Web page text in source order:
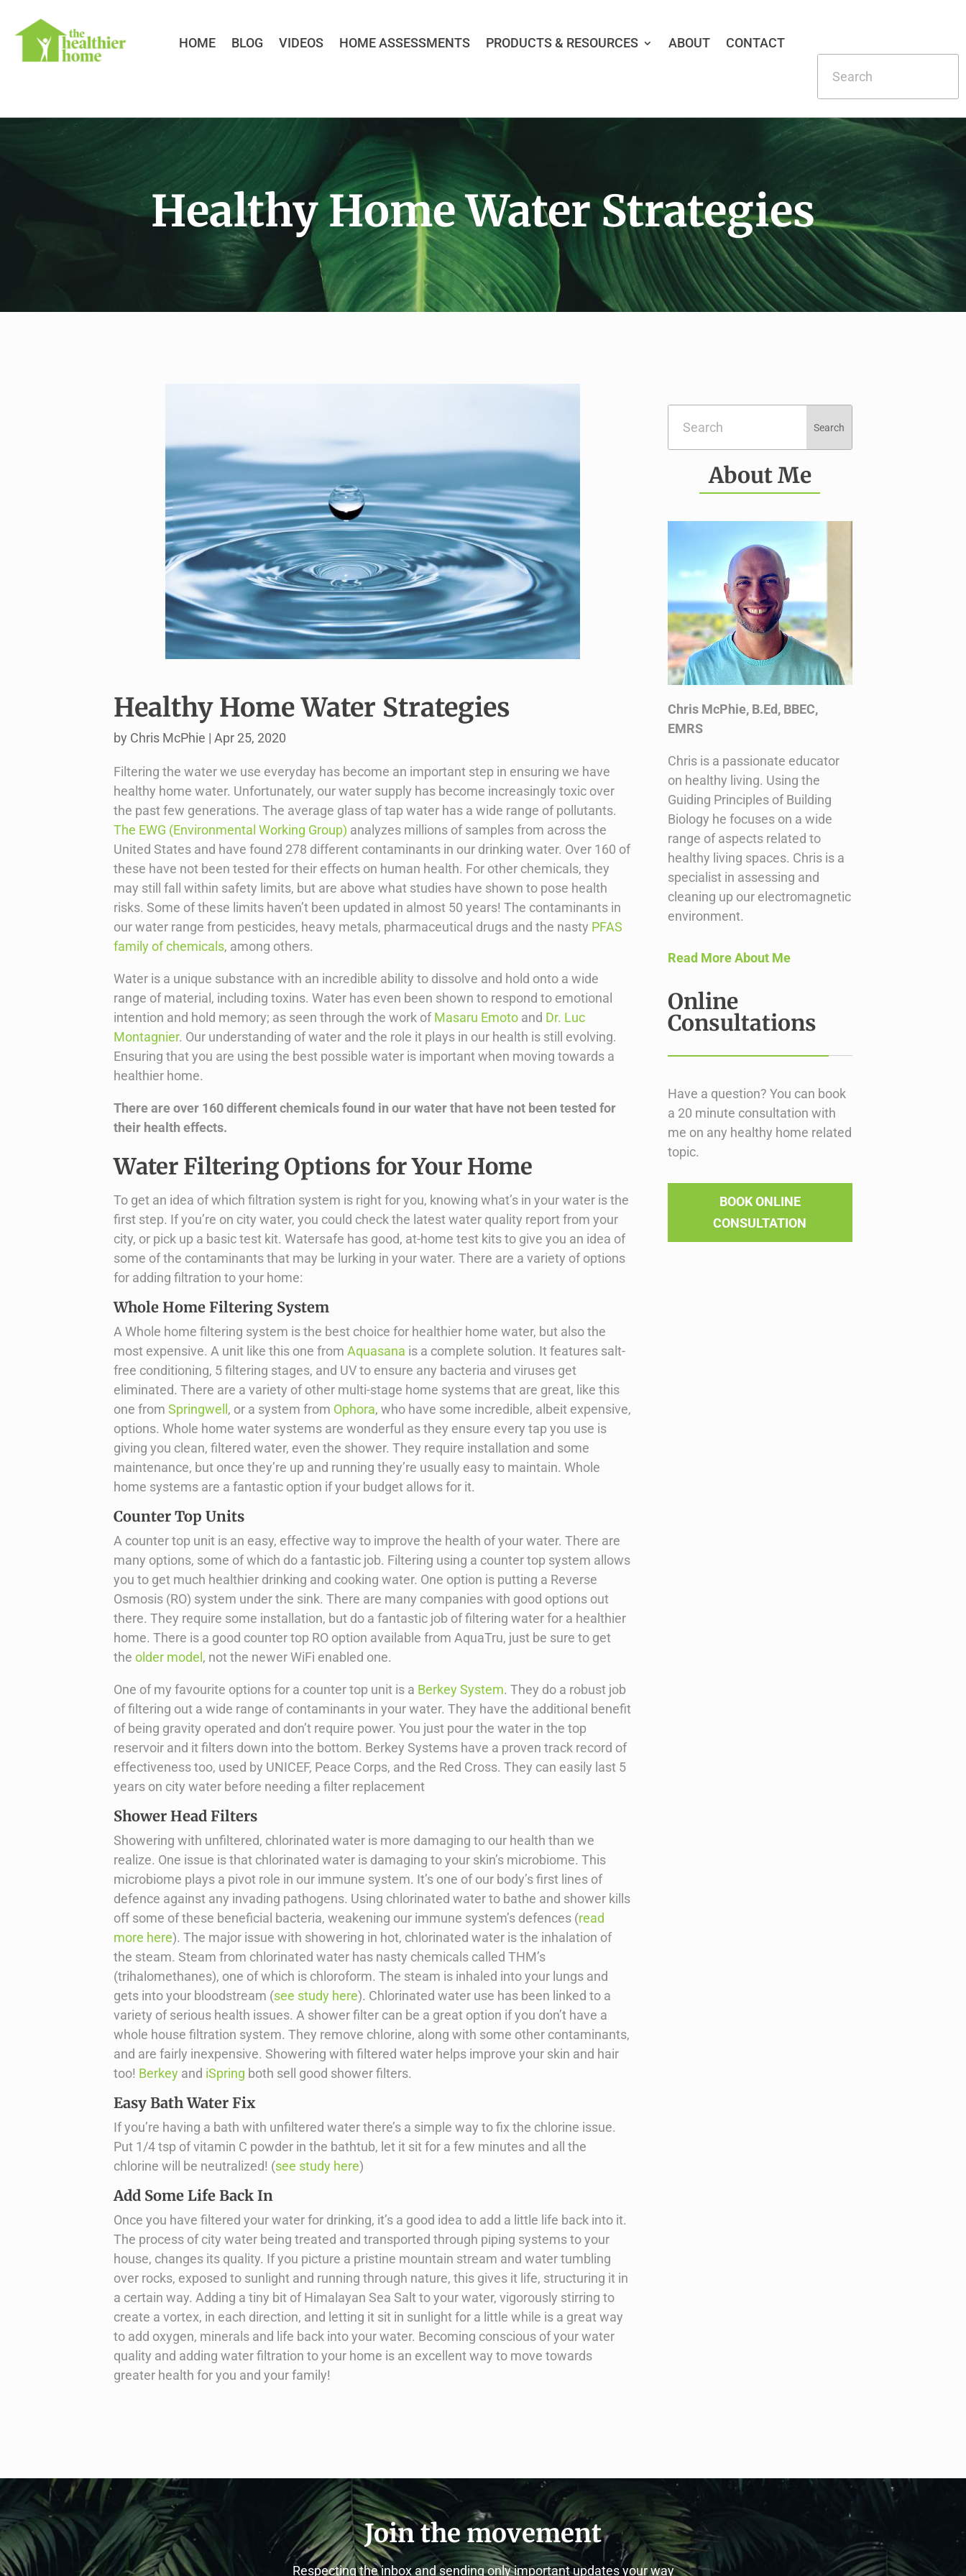
HOME BLOG VIDEOS HOME ASSESSMENTS PRODUCTS & RESOURCES ABOUT CONTACT
Healthy Home Water Strategies
Healthy Home Water Strategies
by Chris McPhie |Apr 25, 2020
Filtering the water we use everyday has become an important step in ensuring we have
healthy home water. Unfortunately, our water supply has become increasingly toxic over
the past few generations. The average glass of tap water has a wide range of pollutants.
The EWG (Environmental Working Group) analyzes millions of samples from across the
United States and have found 278 different contaminants in our drinking water. Over 160 of
these have not been tested for their effects on human health. For other chemicals, they
may still fall within safety limits, but are above what studies have shown to pose health
risks. Some of these limits haven’t been updated in almost 50 years! The contaminants in
our water range from pesticides, heavy metals, pharmaceutical drugs and the nasty PFAS
family of chemicals, among others.
Water is a unique substance with an incredible ability to dissolve and hold onto a wide
range of material, including toxins. Water has even been shown to respond to emotional
intention and hold memory; as seen through the work ofMasaru Emoto and Dr. Luc
Montagnier. Our understanding of water and the role it plays in our health is still evolving.
Ensuring that you are using the best possible water is important when moving towards a
healthier home.
There are over 160 different chemicals found in our water that have not been tested for
their health effects.
Water Filtering Options for Your Home
To get an idea of which filtration system is right for you, knowing what’s in your water is the
first step. If you’re on city water, you could check the latest water quality report from your
city, or pick up a basic test kit. Watersafe has good, at-home test kits to give you an idea of
some of the contaminants that may be lurking in your water. There are a variety of options
for adding filtration to your home:
Whole Home Filtering System
A Whole home filtering system is the best choice for healthier home water, but also the
most expensive. A unit like this one fromAquasana is a complete solution. It features salt-
free conditioning, 5 filtering stages, and UV to ensure any bacteria and viruses get
eliminated. There are a variety of other multi-stage home systems that are great, like this
one fromSpringwell , or a system from Ophora, who have some incredible, albeit expensive,
options. Whole home water systems are wonderful as they ensure every tap you use is
giving you clean, filtered water, even the shower. They require installation and some
maintenance, but once they’re up and running they’re usually easy to maintain. Whole
home systems are a fantastic option if your budget allows for it.
Counter Top Units
A counter top unit is an easy, effective way to improve the health of your water. There are
many options, some of which do a fantastic job. Filtering using a counter top system allows
you to get much healthier drinking and cooking water. One option is putting a Reverse
Osmosis (RO) system under the sink. There are many companies with good options out
there. They require some installation, but do a fantastic job of filtering water for a healthier
home. There is a good counter top RO option available from AquaTru, just be sure to get
theolder model , not the newer WiFi enabled one.
One of my favourite options for a counter top unit is a Berkey System. They do a robust job
of filtering out a wide range of contaminants in your water. They have the additional benefit
of being gravity operated and don’t require power. You just pour the water in the top
reservoir and it filters down into the bottom. Berkey Systems have a proven track record of
effectiveness too, used by UNICEF, Peace Corps, and the Red Cross. They can easily last 5
years on city water before needing a filter replacement
Shower Head Filters
Showering with unfiltered, chlorinated water is more damaging to our health than we
realize. One issue is that chlorinated water is damaging to your skin’s microbiome. This
microbiome plays a pivot role in our immune system. It’s one of our body’s first lines of
defence against any invading pathogens. Using chlorinated water to bathe and shower kills
off some of these beneficial bacteria, weakening our immune system’s defences (read
more here). The major issue with showering in hot, chlorinated water is the inhalation of
the steam. Steam from chlorinated water has nasty chemicals called THM’s
(trihalomethanes), one of which is chloroform. The steam is inhaled into your lungs and
gets into your bloodstream (see study here). Chlorinated water use has been linked to a
variety of serious health issues. A shower filter can be a great option if you don’t have a
whole house filtration system. They remove chlorine, along with some other contaminants,
and are fairly inexpensive. Showering with filtered water helps improve your skin and hair
too! Berkey and iSpring both sell good shower filters.
Easy Bath Water Fix
If you’re having a bath with unfiltered water there’s a simple way to fix the chlorine issue.
Put 1/4 tsp of vitamin C powder in the bathtub, let it sit for a few minutes and all the
chlorine will be neutralized! (see study here)
Add Some Life Back In
Once you have filtered your water for drinking, it’s a good idea to add a little life back into it.
The process of city water being treated and transported through piping systems to your
house, changes its quality. If you picture a pristine mountain stream and water tumbling
over rocks, exposed to sunlight and running through nature, this gives it life, structuring it in
a certain way. Adding a tiny bit of Himalayan Sea Salt to your water, vigorously stirring to
create a vortex, in each direction, and letting it sit in sunlight for a little while is a great way
to add oxygen, minerals and life back into your water. Becoming conscious of your water
quality and adding water filtration to your home is an excellent way to move towards
greater health for you and your family!
About Me
Chris McPhie, B.Ed, BBEC,
EMRS
Chris is a passionate educator
on healthy living. Using the
Guiding Principles of Building
Biology he focuses on a wide
range of aspects related to
healthy living spaces. Chris is a
specialist in assessing and
cleaning up our electromagnetic
environment.
Read More About Me
Online
Consultations
Have a question? You can book
a 20 minute consultation with
me on any healthy home related
topic.
BOOK ONLINE
CONSULTATION
Join the movement
Respecting the inbox and sending only important updates your way